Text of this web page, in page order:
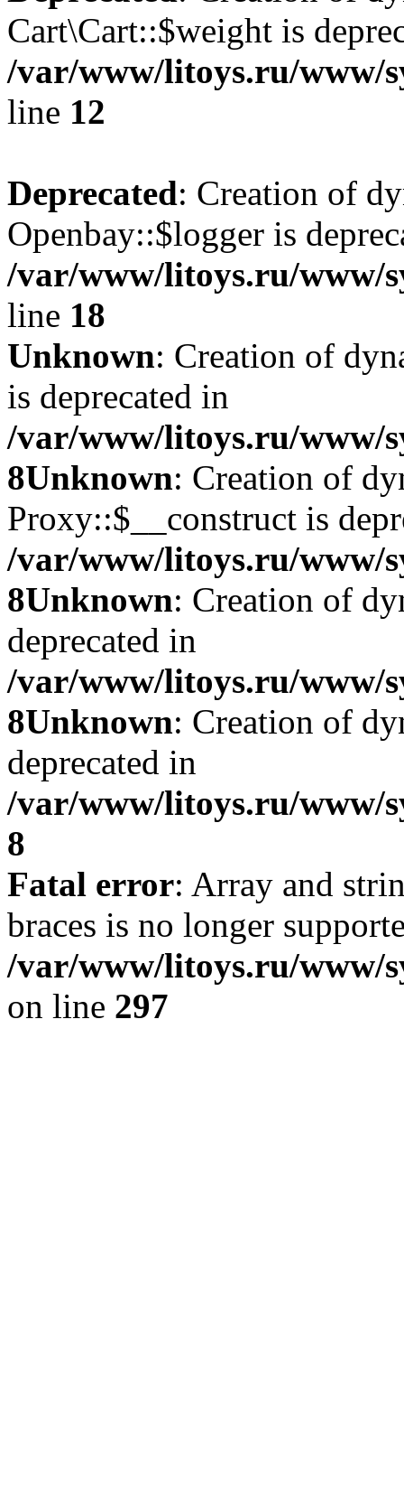
Cart\Cart::$weight is
/var/www/litoys.ru/www/
line 12
Deprecated: Creation of
Openbay::$logger is
/var/www/litoys.ru/www/
line 18
Unknown: Creation of
is deprecated in
/var/www/litoys.ru/www/
8Unknown: Creation of
Proxy::$__construct is
/var/www/litoys.ru/www/
8Unknown: Creation of
deprecated in
/var/www/litoys.ru/www/
8Unknown: Creation of
deprecated in
/var/www/litoys.ru/www/
8
Fatal error: Array and
braces is no longer
/var/www/litoys.ru/www/
on line 297